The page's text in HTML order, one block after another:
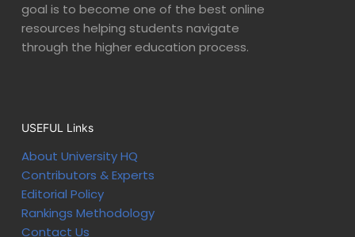
goal is to become one of the best online
resources helping students navigate
through the higher education process.
USEFUL Links
About University HQ
Contributors & Experts
Editorial Policy
Rankings Methodology
Contact Us